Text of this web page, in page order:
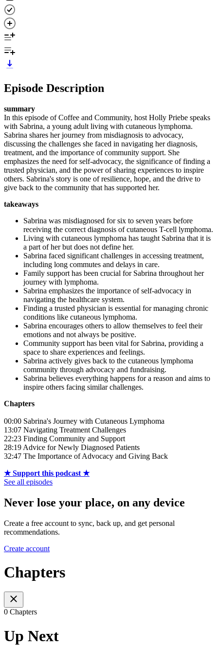
Episode Description
summary
In this episode of Coffee and Community, host Holly Priebe speaks
with Sabrina, a young adult living with cutaneous lymphoma.
Sabrina shares her journey from misdiagnosis to advocacy,
discussing the challenges she faced in navigating her diagnosis,
treatment, and the importance of community support. She
emphasizes the need for self-advocacy, the significance of finding a
trusted physician, and the power of sharing experiences to inspire
others. Sabrina's story is one of resilience, hope, and the drive to
give back to the community that has supported her.
takeaways
Sabrina was misdiagnosed for six to seven years before
receiving the correct diagnosis of cutaneous T-cell lymphoma.
Living with cutaneous lymphoma has taught Sabrina that it is
a part of her but does not define her.
Sabrina faced significant challenges in accessing treatment,
including long commutes and delays in care.
Family support has been crucial for Sabrina throughout her
journey with lymphoma.
Sabrina emphasizes the importance of self-advocacy in
navigating the healthcare system.
Finding a trusted physician is essential for managing chronic
conditions like cutaneous lymphoma.
Sabrina encourages others to allow themselves to feel their
emotions and not always be positive.
Community support has been vital for Sabrina, providing a
space to share experiences and feelings.
Sabrina actively gives back to the cutaneous lymphoma
community through advocacy and fundraising.
Sabrina believes everything happens for a reason and aims to
inspire others facing similar challenges.
Chapters
00:00 Sabrina's Journey with Cutaneous Lymphoma
13:07 Navigating Treatment Challenges
22:23 Finding Community and Support
28:19 Advice for Newly Diagnosed Patients
32:47 The Importance of Advocacy and Giving Back
★ Support this podcast ★
See all episodes
Never lose your place, on any device
Create a free account to sync, back up, and get personal
recommendations.
Create account
Chapters
0 Chapters
Up Next